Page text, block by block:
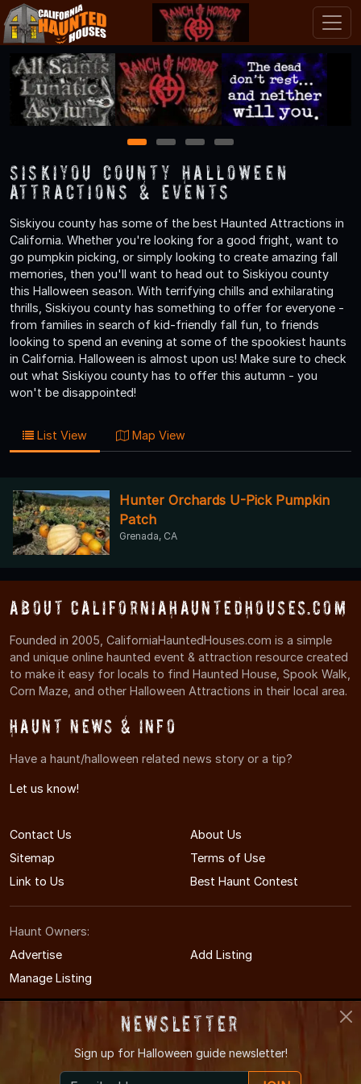
1 2 3 4
Siskiyou County Halloween
Attractions & Events
Siskiyou county has some of the best Haunted Attractions in
California. Whether you're looking for a good fright, want to
go pumpkin picking, or simply looking to create amazing fall
memories, then you'll want to head out to Siskiyou county
this Halloween season. With terrifying chills and exhilarating
thrills, Siskiyou county has something to offer for everyone -
from families in search of kid-friendly fall fun, to friends
looking to spend an evening at some of the spookiest haunts
in California. Halloween is almost upon us! Make sure to check
out what Siskiyou county has to offer this autumn - you
won't be disappointed!
List View Map View
Hunter Orchards U-Pick Pumpkin
Patch
Grenada, CA
About CaliforniaHauntedHouses.com
Founded in 2005, CaliforniaHauntedHouses.com is a simple
and unique online haunted event & attraction resource created
to make it easy for locals to find Haunted House, Spook Walk,
Corn Maze, and other Halloween Attractions in their local area.
Haunt News & Info
Have a haunt/halloween related news story or a tip?
Let us know!
Contact Us
About Us
Sitemap
Terms of Use
Link to Us
Best Haunt Contest
Haunt Owners:
Advertise
Add Listing
Manage Listing
© 2005-2026 CaliforniaHauntedHouses.com
Newsletter
Sign up for Halloween guide newsletter!